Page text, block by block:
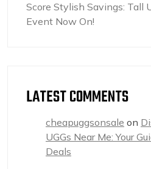
Score Stylish Savings: Tall
Event Now On!
LATEST COMMENTS
cheapuggsonsale on
UGGs Near Me: Your
Deals